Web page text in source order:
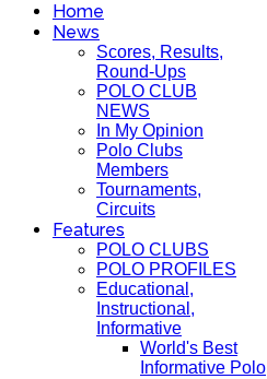
Home
News
Scores, Results,
Round-Ups
POLO CLUB
NEWS
In My Opinion
Polo Clubs
Members
Tournaments,
Circuits
Features
POLO CLUBS
POLO PROFILES
Educational,
Instructional,
Informative
World's Best
Informative Polo